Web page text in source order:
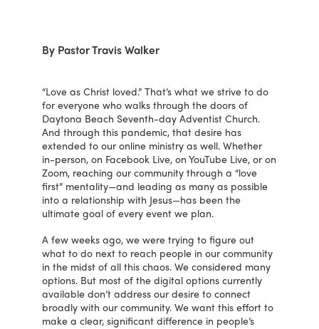
By Pastor Travis Walker
“Love as Christ loved.” That’s what we strive to do
for everyone who walks through the doors of
Daytona Beach Seventh-day Adventist Church.
And through this pandemic, that desire has
extended to our online ministry as well. Whether
in-person, on Facebook Live, on YouTube Live, or on
Zoom, reaching our community through a “love
first” mentality—and leading as many as possible
into a relationship with Jesus—has been the
ultimate goal of every event we plan.
A few weeks ago, we were trying to figure out
what to do next to reach people in our community
in the midst of all this chaos. We considered many
options. But most of the digital options currently
available don’t address our desire to connect
broadly with our community. We want this effort to
make a clear, significant difference in people’s